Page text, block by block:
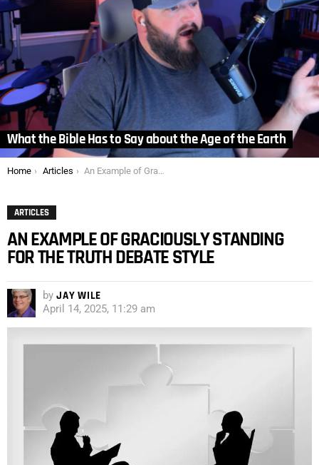
What the Bible Has to Say about the Age of the Earth
You are here:
Home Articles An Example of Graciously Standing for the Truth Debate Style
ARTICLES
AN EXAMPLE OF GRACIOUSLY STANDING
FOR THE TRUTH DEBATE STYLE
by JAY WILE
April 14, 2025, 11:29 am